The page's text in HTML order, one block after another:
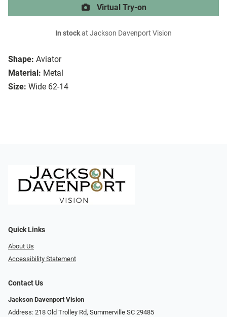
Shape: Aviator
Material: Metal
Size: Wide 62-14
Virtual Try-on
In stockat Jackson Davenport Vision
Quick Links
About Us
Accessibility Statement
Contact Us
Jackson Davenport Vision
Address: 218 Old Trolley Rd, Summerville SC 29485